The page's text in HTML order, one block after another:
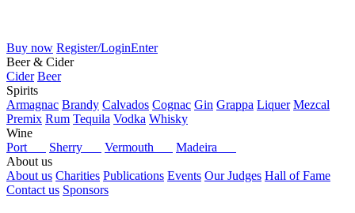
Buy now Register/LoginEnter
Beer & Cider
Cider Beer
Spirits
Armagnac Brandy Calvados Cognac Gin Grappa Liquer Mezcal
Premix Rum Tequila Vodka Whisky
Wine
Port
Sherry Vermouth
Madeira
About us
About us Charities Publications Events Our Judges Hall of Fame
Contact us Sponsors